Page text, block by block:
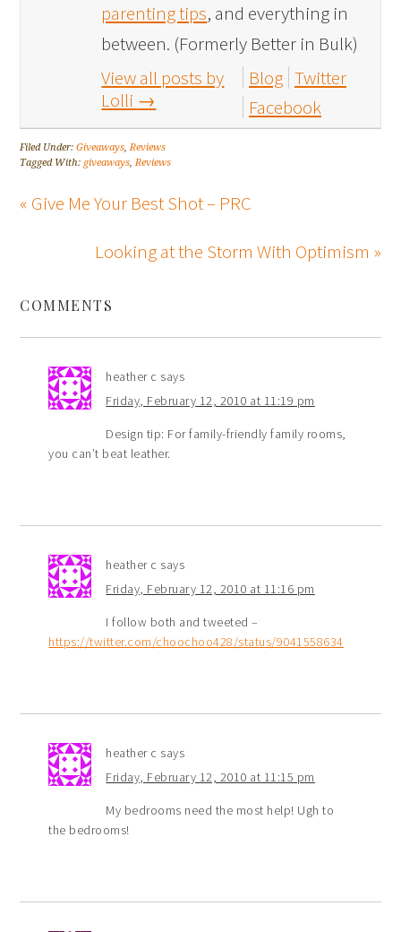
parenting tips, and everything in
between. (Formerly Better in Bulk)
View all posts by
Lolli →
Blog Twitter
Facebook
Filed Under:Giveaways,Reviews
Tagged With: giveaways,Reviews
« Give Me Your Best Shot – PRC
Looking at the Storm With Optimism »
COMMENTS
heather c says
Friday, February 12, 2010 at 11:19 pm
Design tip: For family-friendly family rooms,
you can’t beat leather.
heather c says
Friday, February 12, 2010 at 11:16 pm
I follow both and tweeted –
https://twitter.com/choochoo428/status/9041558634
heather c says
Friday, February 12, 2010 at 11:15 pm
My bedrooms need the most help! Ugh to
the bedrooms!